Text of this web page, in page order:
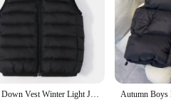
are not just about keeping warm;
day at school or a playful
making them perfect for active kids.
these girl's Outerwear Vests
practical, featuring a front zipper for
keeping your child cozy and protected
Boys' Down Vest Winter Light Jacket Casual Stand Collar Waistcoat Children Fashion Korea Coat Autumn Clothes For Girls Vests